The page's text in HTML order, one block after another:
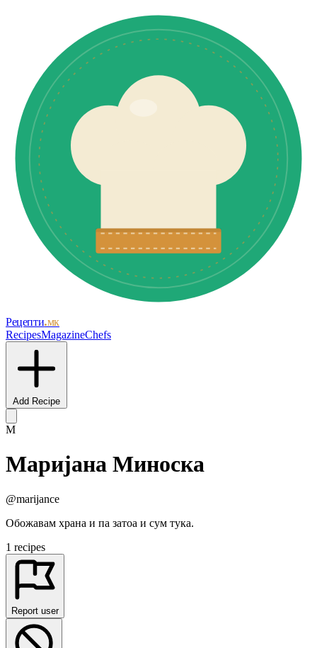
Рецепти.мк
RecipesMagazineChefs
Add Recipe
М
Маријана Миноска
@marijance
Обожавам храна и па затоа и сум тука.
1 recipes
Report user